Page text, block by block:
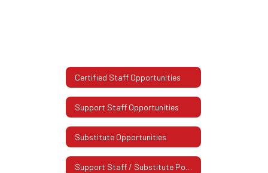
Certified Staff Opportunities
Support Staff Opportunities
Substitute Opportunities
Support Staff / Substitute Postings